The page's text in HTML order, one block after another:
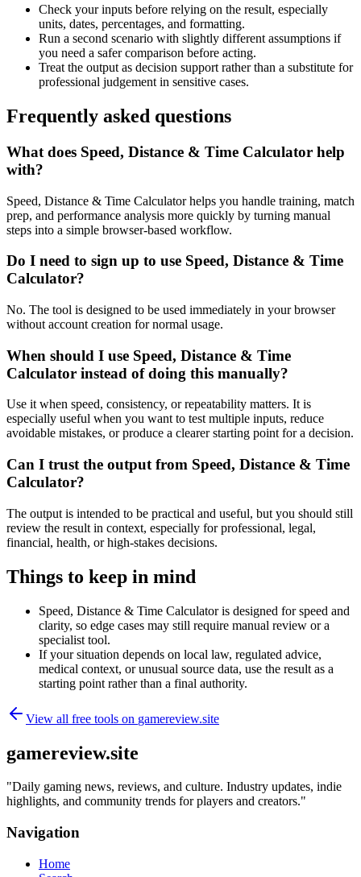
Check your inputs before relying on the result, especially
units, dates, percentages, and formatting.
Run a second scenario with slightly different assumptions if
you need a safer comparison before acting.
Treat the output as decision support rather than a substitute for
professional judgement in sensitive cases.
Frequently asked questions
What does Speed, Distance & Time Calculator help
with?
Speed, Distance & Time Calculator helps you handle training, match
prep, and performance analysis more quickly by turning manual
steps into a simple browser-based workflow.
Do I need to sign up to use Speed, Distance & Time
Calculator?
No. The tool is designed to be used immediately in your browser
without account creation for normal usage.
When should I use Speed, Distance & Time
Calculator instead of doing this manually?
Use it when speed, consistency, or repeatability matters. It is
especially useful when you want to test multiple inputs, reduce
avoidable mistakes, or produce a clearer starting point for a decision.
Can I trust the output from Speed, Distance & Time
Calculator?
The output is intended to be practical and useful, but you should still
review the result in context, especially for professional, legal,
financial, health, or high-stakes decisions.
Things to keep in mind
Speed, Distance & Time Calculator is designed for speed and
clarity, so edge cases may still require manual review or a
specialist tool.
If your situation depends on local law, regulated advice,
medical context, or unusual source data, use the result as a
starting point rather than a final authority.
View all free tools on gamereview.site
gamereview.site
"Daily gaming news, reviews, and culture. Industry updates, indie
highlights, and community trends for players and creators."
Navigation
Home